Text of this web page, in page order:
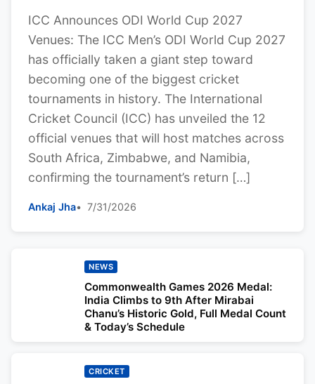
ICC Announces ODI World Cup 2027
Venues: The ICC Men’s ODI World Cup 2027
has officially taken a giant step toward
becoming one of the biggest cricket
tournaments in history. The International
Cricket Council (ICC) has unveiled the 12
official venues that will host matches across
South Africa, Zimbabwe, and Namibia,
confirming the tournament’s return […]
Ankaj Jha 7/31/2026
NEWS
Commonwealth Games 2026 Medal:
India Climbs to 9th After Mirabai
Chanu’s Historic Gold, Full Medal Count
& Today’s Schedule
CRICKET